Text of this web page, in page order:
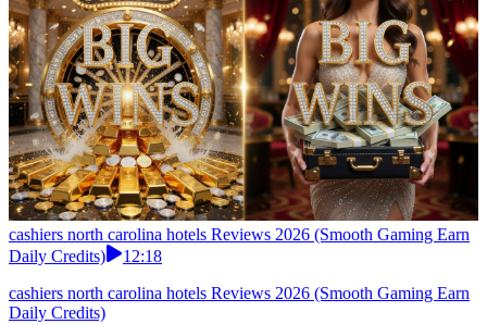
cashiers north carolina hotels Reviews 2026 (Smooth Gaming Earn
Daily Credits)
12:18
cashiers north carolina hotels Reviews 2026 (Smooth Gaming Earn
Daily Credits)